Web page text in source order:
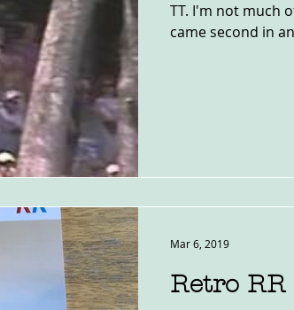
TT. I'm not much
came second in
Retro RR
Mar 6, 2019